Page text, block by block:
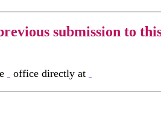
submission to
office directly at